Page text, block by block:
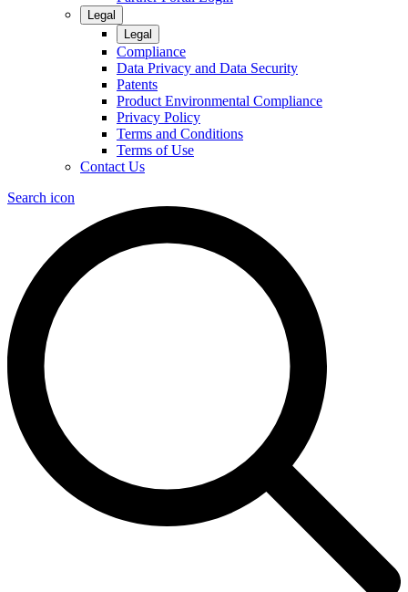
Legal
Legal
Compliance
Data Privacy and Data Security
Patents
Product Environmental Compliance
Privacy Policy
Terms and Conditions
Terms of Use
Contact Us
Search icon